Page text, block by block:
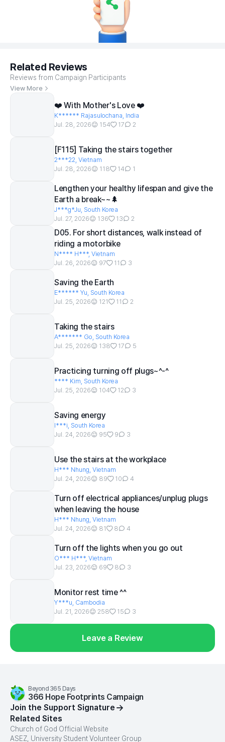
Related Reviews
Reviews from Campaign Participants
View More
❤️ With Mother's Love ❤️
K****** Rajasulochana, India
Jul. 28, 2026
154 17 2
[F115] Taking the stairs together
2***22, Vietnam
Jul. 28, 2026
118 14 1
Lengthen your healthy lifespan and give the
Earth a break~~🌲
J***g*Ju, South Korea
Jul. 27, 2026
136 13 2
D05. For short distances, walk instead of
riding a motorbike
N**** H***, Vietnam
Jul. 26, 2026
97 11 3
Saving the Earth
E****** Yu, South Korea
Jul. 25, 2026
121 11 2
Taking the stairs
A******* Go, South Korea
Jul. 25, 2026
138 17 5
Practicing turning off plugs~^-^
**** Kim, South Korea
Jul. 25, 2026
104 12 3
Saving energy
I***i, South Korea
Jul. 24, 2026
95 9 3
Use the stairs at the workplace
H*** Nhung, Vietnam
Jul. 24, 2026
89 10 4
Turn off electrical appliances/unplug plugs
when leaving the house
H*** Nhung, Vietnam
Jul. 24, 2026
81 8 4
Turn off the lights when you go out
O*** H***, Vietnam
Jul. 23, 2026
69 8 3
Monitor rest time ^^
Y***u, Cambodia
Jul. 21, 2026
258 15 3
Leave a Review
Beyond 365 Days
366 Hope Footprints Campaign
Join the Support Signature
Related Sites
Church of God Official Website
ASEZ, University Student Volunteer Group